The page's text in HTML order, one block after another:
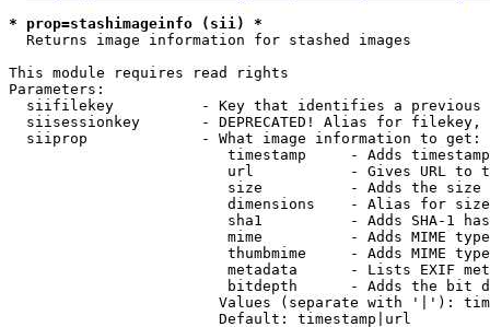
* prop=stashimageinfo (sii) *
  Returns image information for stashed images
This module requires read rights
Parameters:
siifilekey          - Key that identifies a
siisessionkey       - DEPRECATED! Alias for filekey,
  siiprop             - What image information to get:
timestamp     - Adds
url           - Gives URL to
size          - Adds the
                         dimensions    - Alias for size
sha1          - Adds SHA-1
mime          - Adds MIME
thumbmime     - Adds MIME
metadata      - Lists EXIF
bitdepth      - Adds the bit
Values (separate with '|'):
                        Default: timestamp|url